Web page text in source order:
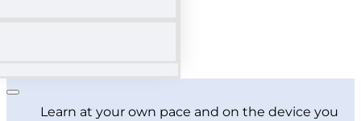
Learn at your own pace and on the device you